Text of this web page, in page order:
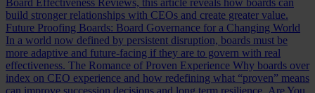
Board Effectiveness Reviews, this article reveals how boards can
build stronger relationships with CEOs and create greater value.
Future Proofing Boards: Board Governance for a Changing World
In a world now defined by persistent disruption, boards must be
more adaptive and future-facing if they are to govern with real
effectiveness. The Romance of Proven Experience Why boards over
index on CEO experience and how redefining what “proven” means
can improve succession decisions and long term resilience. Are You